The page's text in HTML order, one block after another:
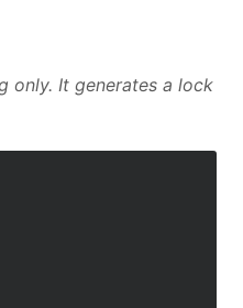
only. It generates a lock